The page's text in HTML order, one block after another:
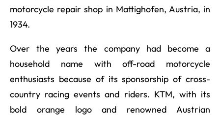
motorcycle repair shop in Mattighofen, Austria, in
1934.
Over the years the company had become a
household name with off-road motorcycle
enthusiasts because of its sponsorship of cross-
country racing events and riders. KTM, with its
bold orange logo and renowned Austrian